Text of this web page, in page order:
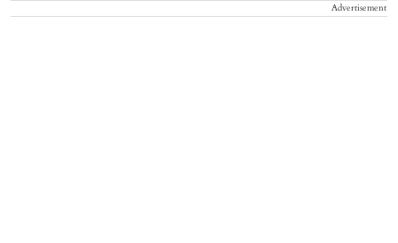
Advertisement